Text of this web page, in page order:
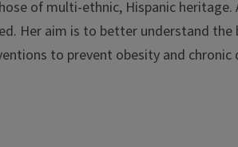
of multi-ethnic, Hispanic
Her aim is to better understand
to prevent obesity and chronic